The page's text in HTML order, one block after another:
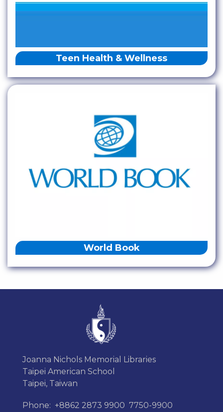
Teen Health & Wellness
World Book
Joanna Nichols Memorial Libraries
Taipei American School
Taipei, Taiwan
Phone: +8862 2873 9900 7750-9900